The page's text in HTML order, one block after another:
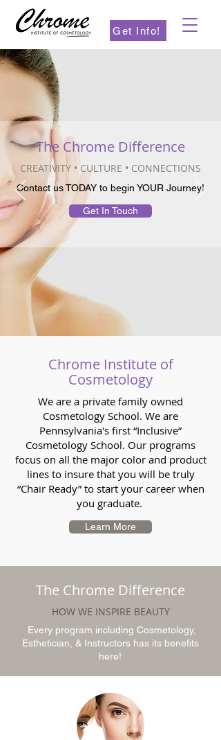
Get Info!
The Chrome Difference
CREATIVITY • CULTURE • CONNECTIONS
Contact us TODAY to begin YOUR Journey!
Get In Touch
Chrome Institute of
Cosmetology
We are a private family owned
Cosmetology School. We are
Pennsylvania's first “Inclusive”
Cosmetology School. Our programs
focus on all the major color and product
lines to insure that you will be truly
“Chair Ready” to start your career when
you graduate.
Learn More
The Chrome Difference
HOW WE INSPIRE BEAUTY
Every program including Cosmetology,
Esthetician, & Instructors has its benefits
here!